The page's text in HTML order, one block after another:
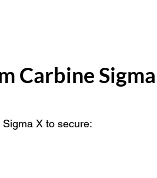
Carbine Sigma
X to secure: